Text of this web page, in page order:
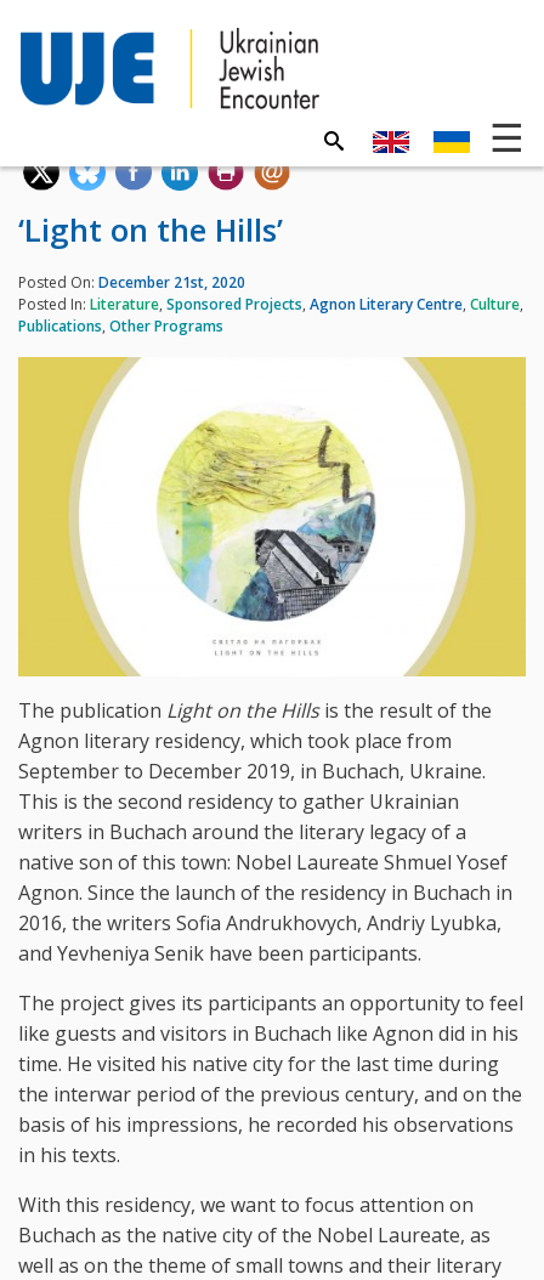
‘Light on the Hills’
Posted On: December 21st, 2020
Posted In: Literature, Sponsored Projects, Agnon Literary Centre, Culture,
Publications, Other Programs
The publication Lighton theHillsis the result of the
Agnon literary residency, which took place from
September to December 2019, in Buchach, Ukraine.
This is the second residency to gather Ukrainian
writers in Buchach around the literary legacy of a
native son of this town: Nobel Laureate Shmuel Yosef
Agnon. Since the launch of the residency in Buchach in
2016, the writers Sofia Andrukhovych, Andriy Lyubka,
and Yevheniya Senik have been participants.
The project gives its participants an opportunity to feel
like guests and visitors in Buchach like Agnon did in his
time. He visited his native city for the last time during
the interwar period of the previous century, and on the
basis of his impressions, he recorded his observations
in his texts.
With this residency, we want to focus attention on
Buchach as the native city of the Nobel Laureate, as
well as on the theme of small towns and their literary